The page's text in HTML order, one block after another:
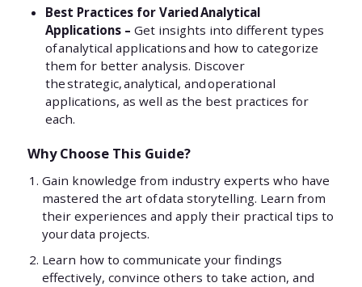
Best Practices for Varied Analytical
Applications – Get insights into different types
of analytical applications and how to categorize
them for better analysis. Discover
the strategic, analytical, and operational
applications, as well as the best practices for
each.
Why Choose This Guide?
Gain knowledge from industry experts who have
mastered the art of data storytelling. Learn from
their experiences and apply their practical tips to
your data projects.
Learn how to communicate your findings
effectively, convince others to take action, and